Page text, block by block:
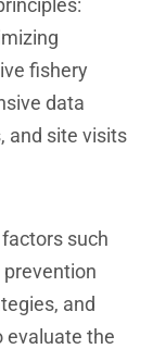
fishery
data
and site visits
such
and
evaluate the